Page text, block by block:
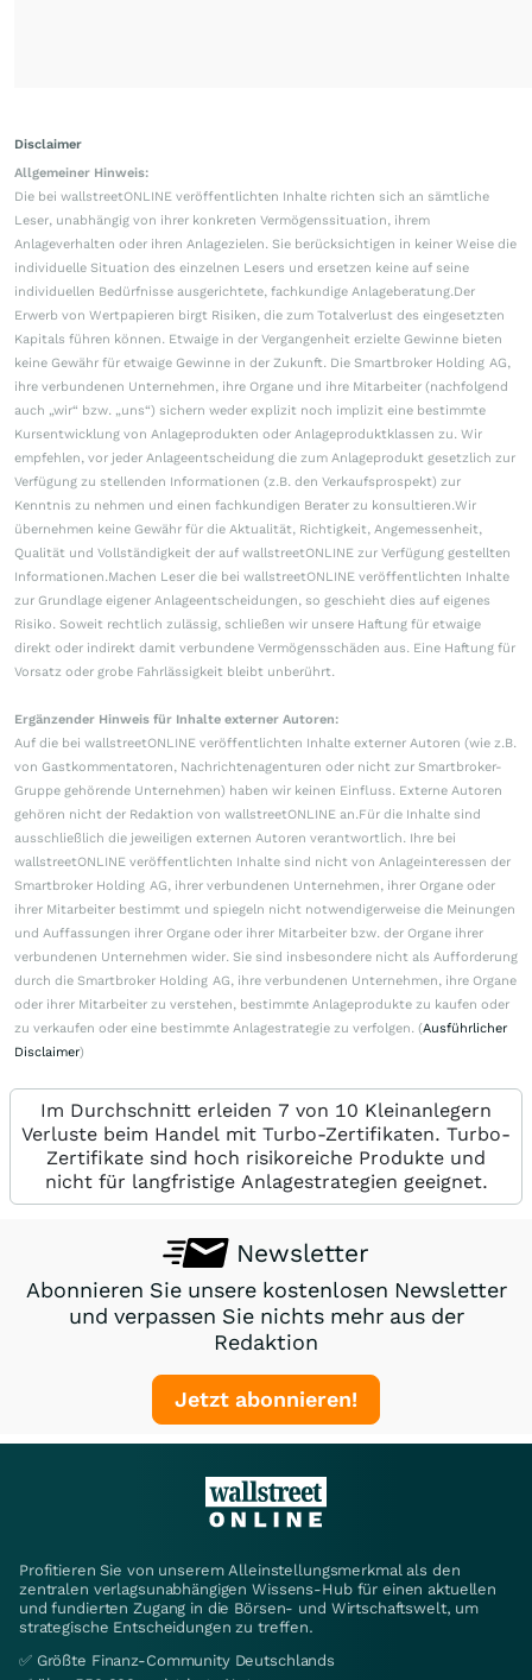
Disclaimer
Allgemeiner Hinweis:
Die bei wallstreetONLINE veröffentlichten Inhalte richten sich an sämtliche
Leser, unabhängig von ihrer konkreten Vermögenssituation, ihrem
Anlageverhalten oder ihren Anlagezielen. Sie berücksichtigen in keiner Weise die
individuelle Situation des einzelnen Lesers und ersetzen keine auf seine
individuellen Bedürfnisse ausgerichtete, fachkundige Anlageberatung.Der
Erwerb von Wertpapieren birgt Risiken, die zum Totalverlust des eingesetzten
Kapitals führen können. Etwaige in der Vergangenheit erzielte Gewinne bieten
keine Gewähr für etwaige Gewinne in der Zukunft. Die Smartbroker Holding AG,
ihre verbundenen Unternehmen, ihre Organe und ihre Mitarbeiter (nachfolgend
auch „wir“ bzw. „uns“) sichern weder explizit noch implizit eine bestimmte
Kursentwicklung von Anlageprodukten oder Anlageproduktklassen zu. Wir
empfehlen, vor jeder Anlageentscheidung die zum Anlageprodukt gesetzlich zur
Verfügung zu stellenden Informationen (z.B. den Verkaufsprospekt) zur
Kenntnis zu nehmen und einen fachkundigen Berater zu konsultieren.Wir
übernehmen keine Gewähr für die Aktualität, Richtigkeit, Angemessenheit,
Qualität und Vollständigkeit der auf wallstreetONLINE zur Verfügung gestellten
Informationen.Machen Leser die bei wallstreetONLINE veröffentlichten Inhalte
zur Grundlage eigener Anlageentscheidungen, so geschieht dies auf eigenes
Risiko. Soweit rechtlich zulässig, schließen wir unsere Haftung für etwaige
direkt oder indirekt damit verbundene Vermögensschäden aus. Eine Haftung für
Vorsatz oder grobe Fahrlässigkeit bleibt unberührt.
Ergänzender Hinweis für Inhalte externer Autoren:
Auf die bei wallstreetONLINE veröffentlichten Inhalte externer Autoren (wie z.B.
von Gastkommentatoren, Nachrichtenagenturen oder nicht zur Smartbroker-
Gruppe gehörende Unternehmen) haben wir keinen Einfluss. Externe Autoren
gehören nicht der Redaktion von wallstreetONLINE an.Für die Inhalte sind
ausschließlich die jeweiligen externen Autoren verantwortlich. Ihre bei
wallstreetONLINE veröffentlichten Inhalte sind nicht von Anlageinteressen der
Smartbroker Holding AG, ihrer verbundenen Unternehmen, ihrer Organe oder
ihrer Mitarbeiter bestimmt und spiegeln nicht notwendigerweise die Meinungen
und Auffassungen ihrer Organe oder ihrer Mitarbeiter bzw. der Organe ihrer
verbundenen Unternehmen wider. Sie sind insbesondere nicht als Aufforderung
durch die Smartbroker Holding AG, ihre verbundenen Unternehmen, ihre Organe
oder ihrer Mitarbeiter zu verstehen, bestimmte Anlageprodukte zu kaufen oder
zu verkaufen oder eine bestimmte Anlagestrategie zu verfolgen. (Ausführlicher
Disclaimer)
Im Durchschnitt erleiden 7 von 10 Kleinanlegern
Verluste beim Handel mit Turbo-Zertifikaten. Turbo-
Zertifikate sind hoch risikoreiche Produkte und
nicht für langfristige Anlagestrategien geeignet.
Newsletter
Abonnieren Sie unsere kostenlosen Newsletter
und verpassen Sie nichts mehr aus der
Redaktion
Jetzt abonnieren!
Profitieren Sie von unserem Alleinstellungsmerkmal als den
zentralen verlagsunabhängigen Wissens-Hub für einen aktuellen
und fundierten Zugang in die Börsen- und Wirtschaftswelt, um
strategische Entscheidungen zu treffen.
✅ Größte Finanz-Community Deutschlands